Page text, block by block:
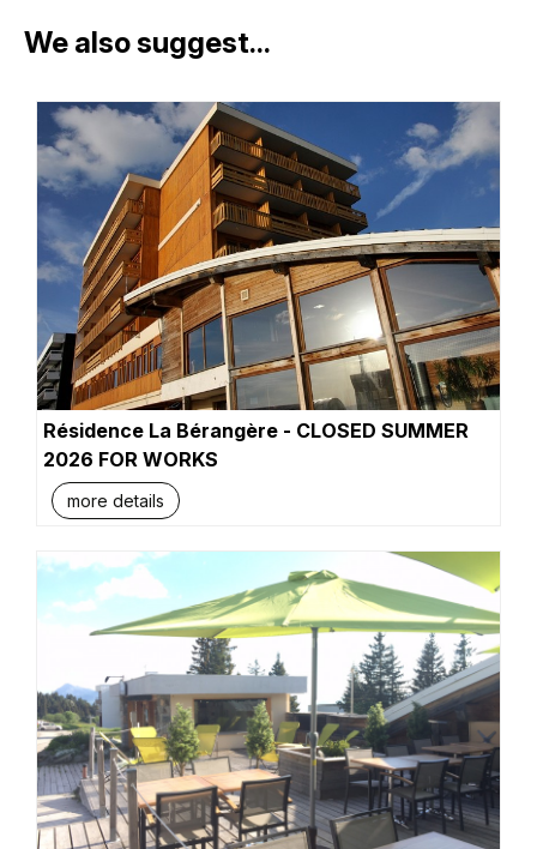
We also suggest...
Résidence La Bérangère - CLOSED SUMMER
2026 FOR WORKS
more details